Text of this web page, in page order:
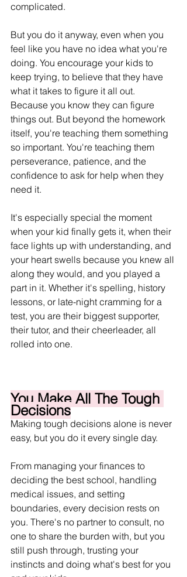
complicated.
But you do it anyway, even when you
feel like you have no idea what you're
doing. You encourage your kids to
keep trying, to believe that they have
what it takes to figure it all out.
Because you know they can figure
things out. But beyond the homework
itself, you're teaching them something
so important. You're teaching them
perseverance, patience, and the
confidence to ask for help when they
need it.
It's especially special the moment
when your kid finally gets it, when their
face lights up with understanding, and
your heart swells because you knew all
along they would, and you played a
part in it. Whether it's spelling, history
lessons, or late-night cramming for a
test, you are their biggest supporter,
their tutor, and their cheerleader, all
rolled into one.
You Make All The Tough
Decisions
Making tough decisions alone is never
easy, but you do it every single day.
From managing your finances to
deciding the best school, handling
medical issues, and setting
boundaries, every decision rests on
you. There's no partner to consult, no
one to share the burden with, but you
still push through, trusting your
instincts and doing what's best for you